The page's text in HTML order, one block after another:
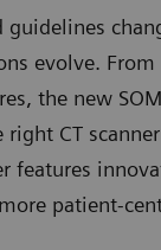
evolve.
the new
CT
features
patient-